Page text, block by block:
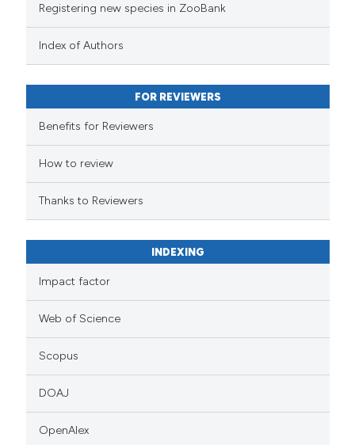
Registering new species in ZooBank
Index of Authors
FOR REVIEWERS
Benefits for Reviewers
How to review
Thanks to Reviewers
INDEXING
Impact factor
Web of Science
Scopus
DOAJ
OpenAlex